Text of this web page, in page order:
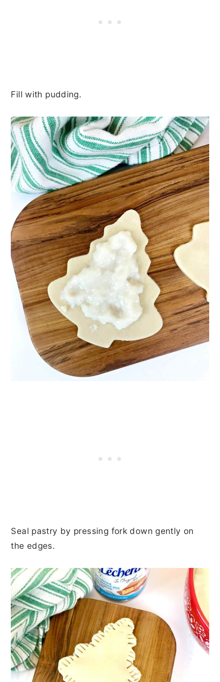
Fill with pudding.
Seal pastry by pressing fork down gently on
the edges.